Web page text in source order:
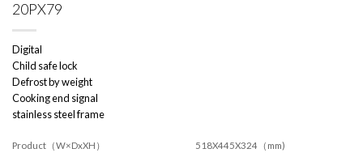
20PX79
Digital
Child safe lock
Defrost by weight
Cooking end signal
stainless steel frame
Product（W×DxXH）
518X445X324（mm)